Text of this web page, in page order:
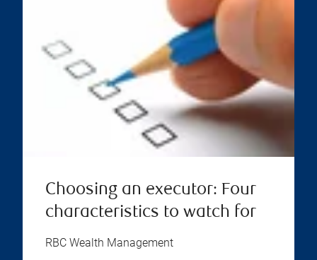
Choosing an executor: Four
characteristics to watch for
RBC Wealth Management